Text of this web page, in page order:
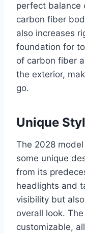
perfect balance
carbon fiber
also increases
foundation for
of carbon fiber
the exterior,
go.
Unique
The 2028
some unique
from its
headlights and
visibility but
overall look.
customizable,